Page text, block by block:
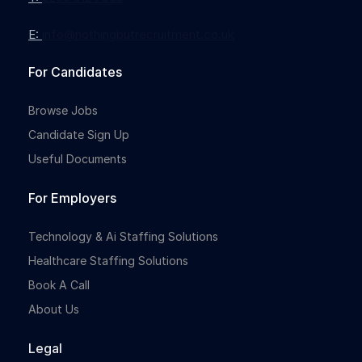
Full-time
E:
For Candidates
Browse Jobs
Candidate Sign Up
Useful Documents
For Employers
Technology & Ai Staffing Solutions
Healthcare Staffing Solutions
Book A Call
About Us
Legal